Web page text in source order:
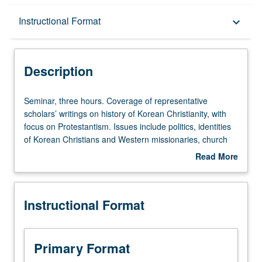
Instructional Format keyboard_arrow_down
Description
Description
Seminar,
three
hours.
Coverage
scholars’
on
of
Korean
Christianity,
Seminar, three hours. Coverage of representative
scholars’ writings on history of Korean Christianity, with
focus on Protestantism. Issues include politics, identities
of Korean Christians and Western missionaries, church
growth and decline, medical, educational, literary, and
religions, and foreign missions. S/U or letter grading.
Read More
Description
Instructional Format
Primary Format